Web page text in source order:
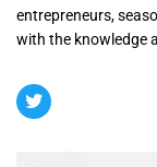
entrepreneurs,
with the knowledge